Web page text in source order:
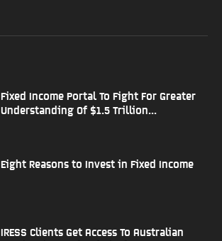
Fixed Income Portal To Fight For Greater
Understanding Of $1.5 Trillion...
Eight Reasons to Invest in Fixed Income
IRESS Clients Get Access To Australian